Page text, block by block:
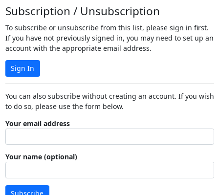
Subscription / Unsubscription
To subscribe or unsubscribe from this list, please sign in first.
If you have not previously signed in, you may need to set up an
account with the appropriate email address.
Sign In
You can also subscribe without creating an account. If you wish
to do so, please use the form below.
Your email address
Your name (optional)